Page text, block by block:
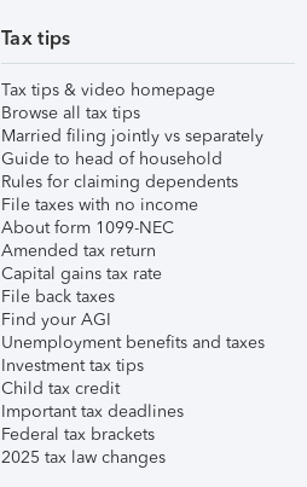
Tax tips
Tax tips & video homepage
Browse all tax tips
Married filing jointly vs separately
Guide to head of household
Rules for claiming dependents
File taxes with no income
About form 1099-NEC
Amended tax return
Capital gains tax rate
File back taxes
Find your AGI
Unemployment benefits and taxes
Investment tax tips
Child tax credit
Important tax deadlines
Federal tax brackets
2025 tax law changes